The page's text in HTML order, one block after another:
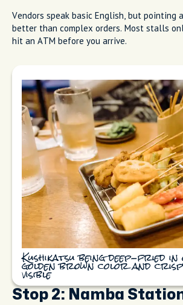
Vendors speak basic English, but pointing
better than complex orders. Most stalls
hit an ATM before you arrive.
Kushikatsu being deep-fried in
golden brown color and
visible
Stop 2: Namba